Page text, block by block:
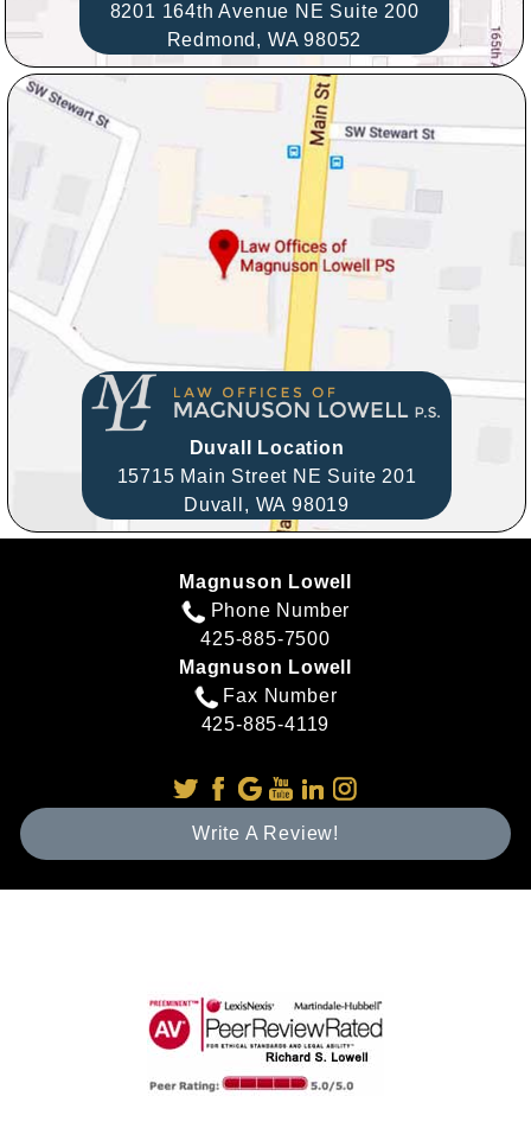
8201 164th Avenue NE Suite 200
Redmond, WA98052
Duvall Location
15715 Main Street NE Suite 201
Duvall, WA 98019
Magnuson Lowell
Phone Number
425-885-7500
Magnuson Lowell
Fax Number
425-885-4119
Write A Review!